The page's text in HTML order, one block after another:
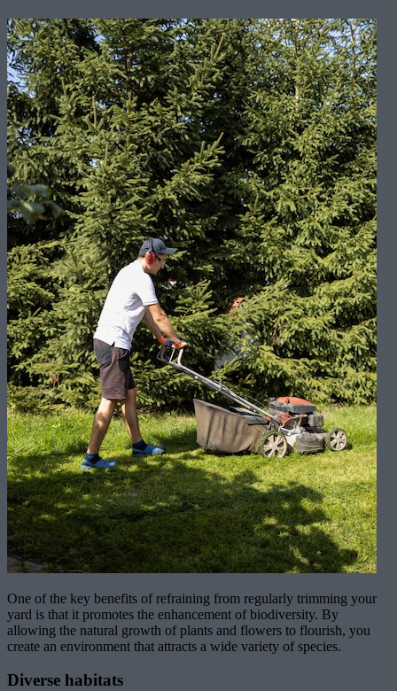
One of the key benefits of refraining from regularly trimming your
yard is that it promotes the enhancement of biodiversity. By
allowing the natural growth of plants and flowers to flourish, you
create an environment that attracts a wide variety of species.
Diverse habitats